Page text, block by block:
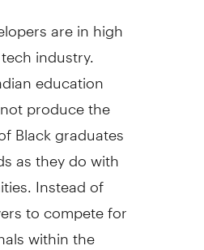
are in high
industry.
education
produce the
Black graduates
as they do with
Instead of
to compete for
within the